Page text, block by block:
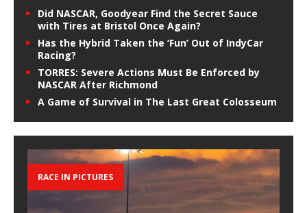
Did NASCAR, Goodyear Find the Secret Sauce
with Tires at Bristol Once Again?
Has the Hybrid Taken the ‘Fun’ Out of IndyCar
Racing?
TORRES: Severe Actions Must Be Enforced by
NASCAR After Richmond
A Game of Survival in The Last Great Colosseum
RACE IN PICTURES